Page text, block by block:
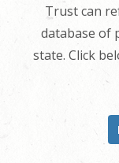
Trust can
database of
state. Click